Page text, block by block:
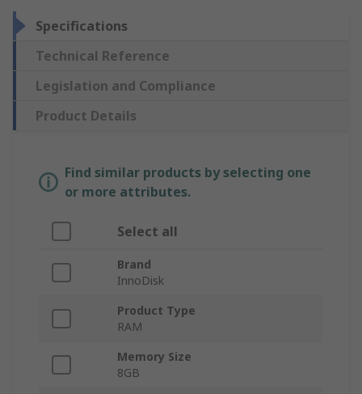
Specifications
Technical Reference
Legislation and Compliance
Product Details
Find similar products by selecting one
or more attributes.
Select all
Brand
InnoDisk
Product Type
RAM
Memory Size
8GB